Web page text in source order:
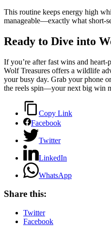
This routine keeps energy high
manageable—exactly what
Ready to Dive into
If you’re after fast wins and
Wolf Treasures offers a wildlife
your busy day. Grab your phone
the reels spin—your next big win
Copy Link
Facebook
Twitter
LinkedIn
WhatsApp
Share this:
Twitter
Facebook